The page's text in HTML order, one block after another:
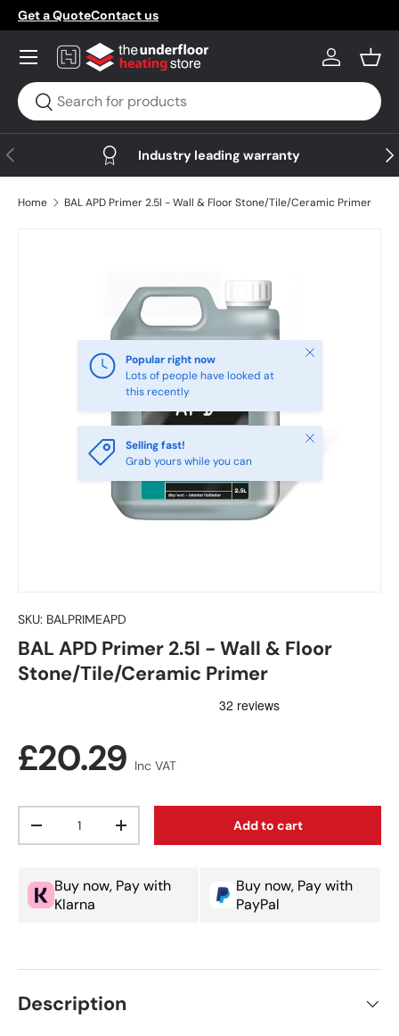
Skip to content
Get a QuoteContact us
Search
Search
Log in
Menu
Previous Industry leading warranty
Home BAL APD Primer 2.5l - Wall & Floor Stone/Tile/Ceramic Primer
Popular right now
Lots of people have looked at
this recently
Close
Selling fast!
Grab yours while you can
Close
SKU: BALPRIMEAPD
BAL APD Primer 2.5l - Wall & Floor
Stone/Tile/Ceramic Primer
Regular price
£20.29 Inc VAT
Decrease quantityIncrease quantity Add to cart
Buy now, Pay with
Klarna
Buy now, Pay with
PayPal
Description